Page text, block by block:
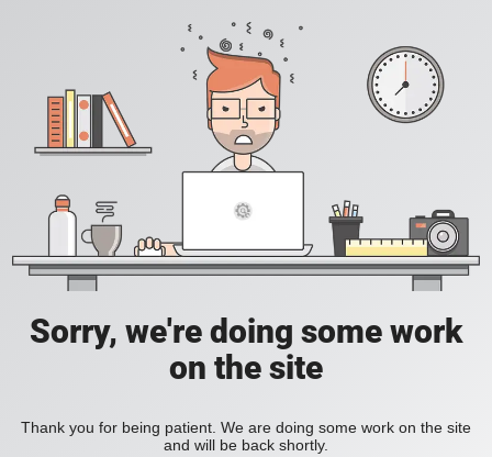
Sorry, we're doing some work
on the site
Thank you for being patient. We are doing some work on the site
and will be back shortly.